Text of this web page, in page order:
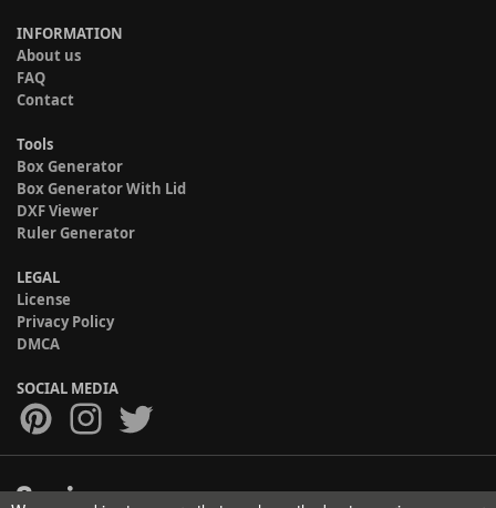
INFORMATION
About us
FAQ
Contact
Tools
Box Generator
Box Generator With Lid
DXF Viewer
Ruler Generator
LEGAL
License
Privacy Policy
DMCA
SOCIAL MEDIA